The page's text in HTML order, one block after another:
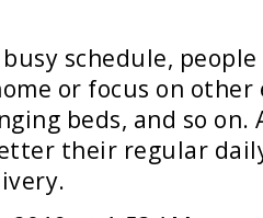
schedule,
or focus on other
beds, and so
their regular
.